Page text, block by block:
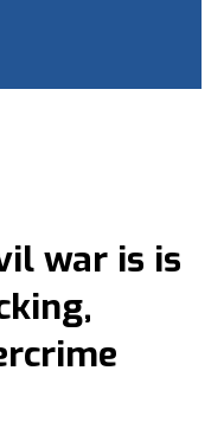
war is is